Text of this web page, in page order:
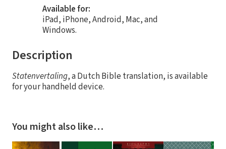
Available for:
iPad, iPhone, Android, Mac, and
Windows.
Description
Statenvertaling, a Dutch Bible translation, is available
for your handheld device.
You might also like…